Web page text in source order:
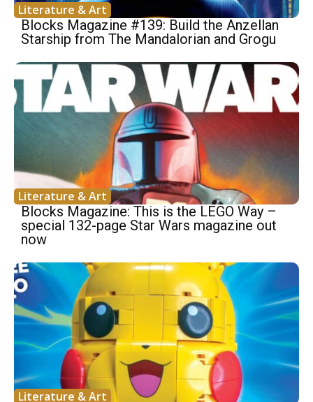
Literature & Art
Blocks Magazine #139: Build the Anzellan
Starship from The Mandalorian and Grogu
Literature & Art
Blocks Magazine: This is the LEGO Way –
special 132-page Star Wars magazine out
now
Literature & Art